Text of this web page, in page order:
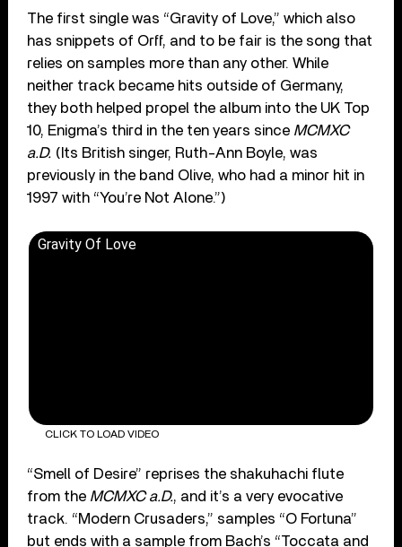
The first single was “Gravity of Love,” which also
has snippets of Orff, and to be fair is the song that
relies on samples more than any other. While
neither track became hits outside of Germany,
they both helped propel the album into the UK Top
10, Enigma’s third in the ten years since MCMXC
a.D. (Its British singer, Ruth-Ann Boyle, was
previously in the band Olive, who had a minor hit in
1997 with “You’re Not Alone.”)
Gravity Of Love
CLICK TO LOAD VIDEO
“Smell of Desire” reprises the shakuhachi flute
from the MCMXC a.D., and it’s a very evocative
track. “Modern Crusaders,” samples “O Fortuna”
but ends with a sample from Bach’s “Toccata and